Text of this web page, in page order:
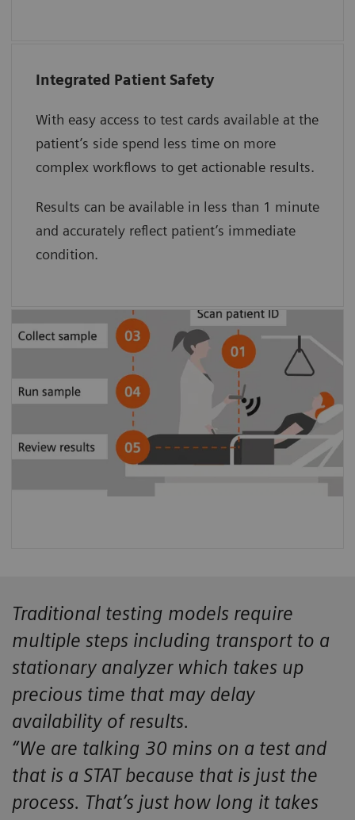
Integrated Patient Safety
With easy access to test cards available at the
patient’s side spend less time on more
complex workflows to get actionable results.
Results can be available in less than 1 minute
and accurately reflect patient’s immediate
condition.
“The immediate introduction at the bedside
card minimizes preanalytical sample
degradation.”
Pinnacle Health
Patient-side testing simplifies the
process, eliminating sample transport
and pre-analytical sample degradation
to provide accurate results.
Traditional testing models require
multiple steps including transport to a
stationary analyzer which takes up
precious time that may delay
availability of results.
“We are talking 30 mins on a test and
that is a STAT because that is just the
process. That’s just how long it takes